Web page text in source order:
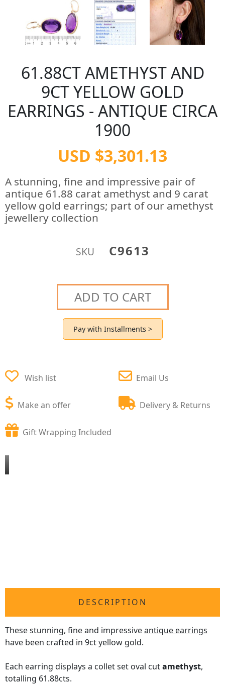
61.88CT AMETHYST AND
9CT YELLOW GOLD
EARRINGS - ANTIQUE CIRCA
1900
USD $3,301.13
A stunning, fine and impressive pair of
antique 61.88 carat amethyst and 9 carat
yellow gold earrings; part of our amethyst
jewellery collection
SKU C9613
ADD TO CART
Pay with Installments >
Wish list
Make an offer
Email Us
Delivery & Returns
Gift Wrapping Included
DESCRIPTION
These stunning, fine and impressiveantique earrings
have been crafted in 9ct yellow gold.
Each earring displays a collet set oval cutamethyst,
totalling 61.88cts.